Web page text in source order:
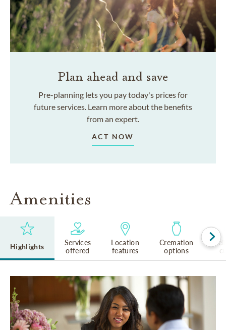
Plan ahead and save
Pre-planning lets you pay today's prices for
future services. Learn more about the benefits
from an expert.
ACT NOW
Amenities
Highlights
Services
offered
Location
features
Cremation
options